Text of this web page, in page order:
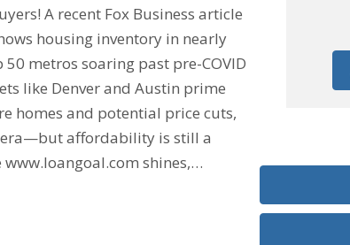
A recent Fox Business article
housing inventory in nearly
50 metros soaring past pre-COVID
like Denver and Austin prime
homes and potential price cuts,
era—but affordability is still a
www.loangoal.com shines,…